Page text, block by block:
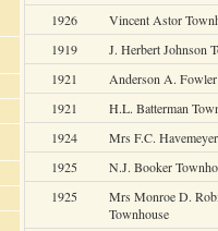
1926
Vincent Astor
1919
J. Herbert Johnson
1921
Anderson A.
1921
H.L. Batterman
1924
Mrs F.C.
1925
N.J. Booker
1925
Mrs Monroe D.
Townhouse